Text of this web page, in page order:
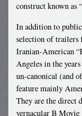
construct known as
In addition to
selection of
Iranian-American
Angeles in the
un-canonical (and
feature mainly
They are the direct
vernacular B